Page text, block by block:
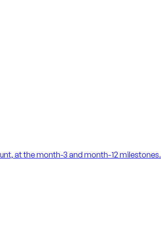
at the month-3 and month-12 milestones.